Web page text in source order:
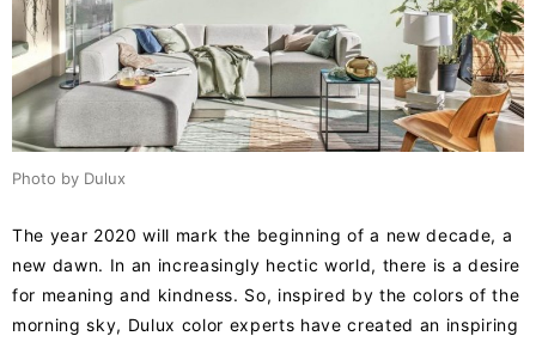
Photo by Dulux
The year 2020 will mark the beginning of a new decade, a
new dawn. In an increasingly hectic world, there is a desire
for meaning and kindness. So, inspired by the colors of the
morning sky, Dulux color experts have created an inspiring